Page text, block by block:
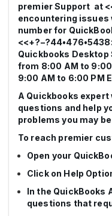
premier Support at
encountering issues
number for
Quickbooks Desktop
from 8:00 AM to
9:00 AM to 6:00 PM
A Quickbooks expert
questions and help
problems you may
To reach premier
Open your
Click on Help
In the
questions that